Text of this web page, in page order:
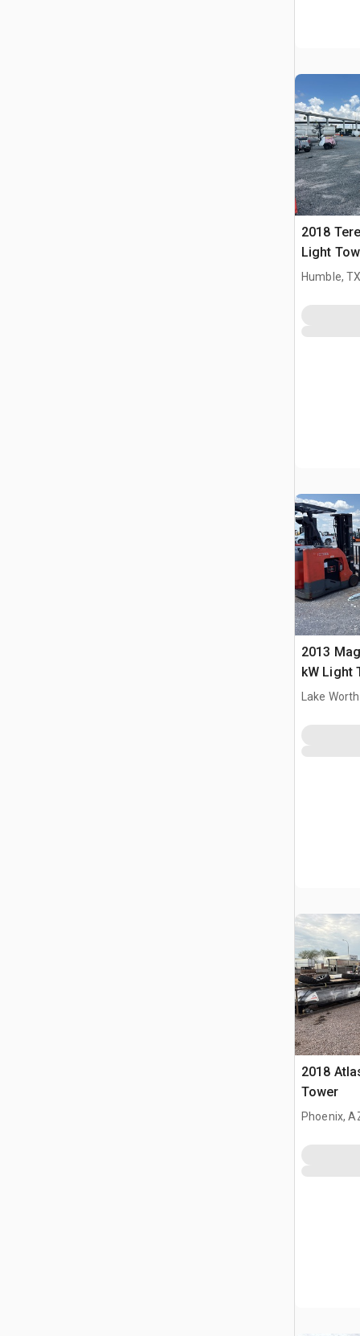
2018
Light
Humble,
2013
kW Light
Lake
2018
Tower
Phoenix,